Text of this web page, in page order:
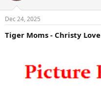
Dec 24, 2025
Tiger Moms - Christy Love